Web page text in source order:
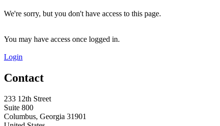
We're sorry, but you don't have access to this page.
You may have access once logged in.
Login
Contact
233 12th Street
Suite 800
Columbus, Georgia 31901